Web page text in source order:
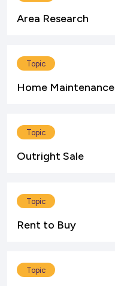
Area Research
Topic
Home Maintenance
Topic
Outright Sale
Topic
Rent to Buy
Topic